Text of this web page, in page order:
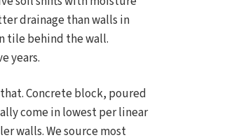
drainage than walls in
tile behind the wall.
years.
Concrete block, poured
come in lowest per linear
walls. We source most